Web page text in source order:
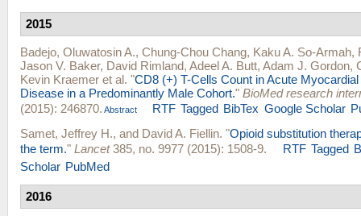
2015
Badejo, Oluwatosin A., Chung-Chou Chang, Kaku A. So-Armah,
Jason V. Baker, David Rimland, Adeel A. Butt, Adam J. Gordon,
Kevin Kraemer et al. "CD8 (+) T-Cells Count in Acute
Disease in a Predominantly Male Cohort." BioMed research
(2015): 246870. Abstract RTF Tagged BibTex Google Scholar
Samet, Jeffrey H., and David A. Fiellin. "Opioid substitution
the term." Lancet385, no. 9977 (2015): 1508-9. RTF Tagged
Scholar PubMed
2016